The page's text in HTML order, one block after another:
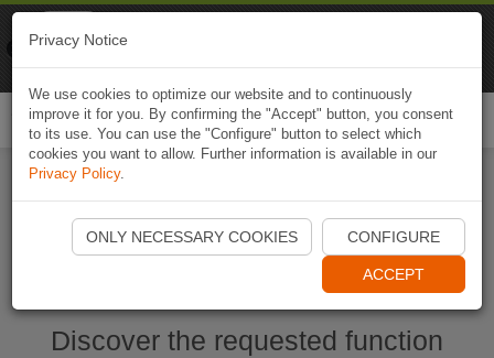
Start Naviki App
Discover the requested function
Privacy Notice
We use cookies to optimize our website and to continuously
improve it for you. By confirming the "Accept" button, you consent
to its use. You can use the "Configure" button to select which
cookies you want to allow. Further information is available in our
Privacy Policy.
ONLY NECESSARY COOKIES CONFIGURE
ACCEPT
Naviki